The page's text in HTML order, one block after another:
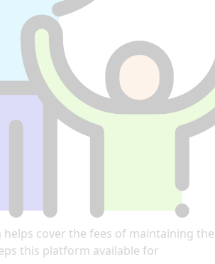
cover the fees of maintaining the
this platform available for